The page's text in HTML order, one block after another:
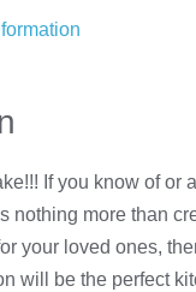
If you know of or
nothing more than
your loved ones,
will be the perfect